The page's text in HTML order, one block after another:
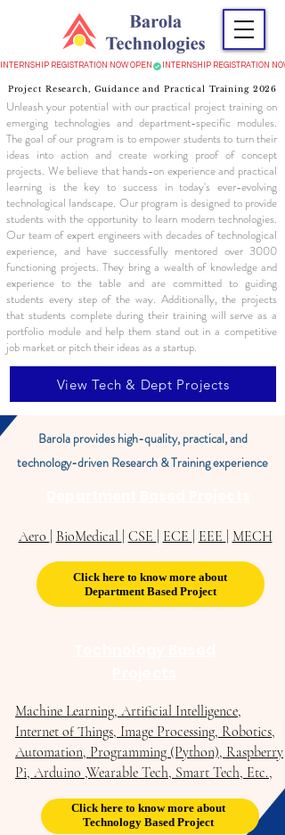
INTERNSHIP REGISTRATION NOW OPEN
Project Research, Guidance and Practical Training 2026
Unleash your potential with our practical project training on
emerging technologies and department-specific modules.
The goal of our program is to empower students to turn their
ideas into action and create working proof of concept
projects. We believe that hands-on experience and practical
learning is the key to success in today's ever-evolving
technological landscape. Our program is designed to provide
students with the opportunity to learn modern technologies.
Our team of expert engineers with decades of technological
experience, and have successfully mentored over 3000
functioning projects. They bring a wealth of knowledge and
experience to the table and are committed to guiding
students every step of the way. Additionally, the projects
that students complete during their training will serve as a
portfolio module and help them stand out in a competitive
job market or pitch their ideas as a startup.
View Tech & Dept Projects
Aero BioMedical CSE ECE EEE MECH
Machine Learning, Artificial Intelligence,
Internet of Things, Image Processing, Robotics,
Automation, Programming (Python), Raspberry
Pi, Arduino ,Wearable Tech, Smart Tech, Etc.,
Click here to know more about
Department Based Project
Click here to know more about
Technology Based Project
Barola provides high-quality, practical, and
technology-driven Research & Training experience